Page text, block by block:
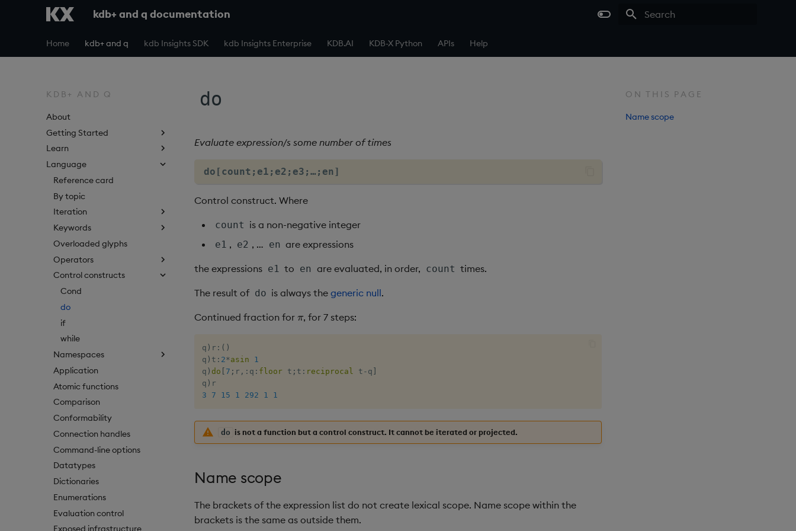
kdb+ and q documentation
Home kdb+ and q kdb Insights SDK kdb Insights Enterprise KDB.AI KDB-X Python APIs Help
KDB+ AND Q
About
Getting Started
Learn
Language
Reference card
By topic
Iteration
Keywords
Overloaded glyphs
Operators
Control constructs
Cond
do
if
while
Namespaces
Application
Atomic functions
Comparison
Conformability
Connection handles
Command-line options
Datatypes
Dictionaries
Enumerations
Evaluation control
ON THIS PAGE
Name scope
do
Evaluate expression/s some number of times
do[count;e1;e2;e3;…;en]
Control construct. Where
count is a non-negative integer
e1 , e2 , … en are expressions
the expressions e1 to en are evaluated, in order, count times.
The result of do is always thegeneric null.
Continued fraction for , for 7 steps:
q ) r: ( )
q ) t : 2*asin
1
q ) do 7 ; r,: q : floor t ; t : reciprocal t - q
q )
r
3
7 15 1 292 1 1
do is not a function but a control construct. It cannot be iterated or projected.
Name scope
The brackets of the expression list do not create lexical scope. Name scope within the
brackets is the same as outside them.